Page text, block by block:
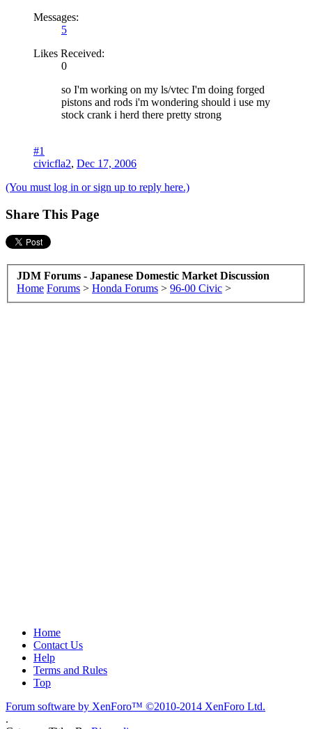
Messages:
5
Likes Received:
0
so I'm working on my ls/vtec I'm doing forged
pistons and rods i'm wondering should i use my
stock crank i herd there pretty strong
#1
civicfla2, Dec 17, 2006
(You must log in or sign up to reply here.)
Share This Page
JDM Forums - Japanese Domestic Market Discussion
Home Forums > Honda Forums > 96-00 Civic >
Home
Contact Us
Help
Terms and Rules
Top
Forum software by XenForo™ ©2010-2014 XenForo Ltd.
.